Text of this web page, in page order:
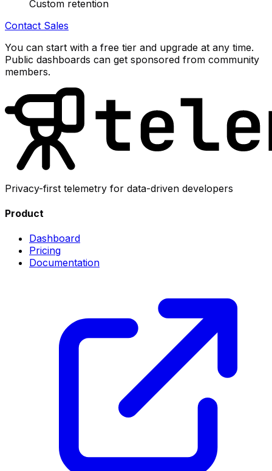
Custom retention
Contact Sales
You can start with a free tier and upgrade at any time.
Public dashboards can get sponsored from community
members.
Privacy-first telemetry for data-driven developers
Product
Dashboard
Pricing
Documentation